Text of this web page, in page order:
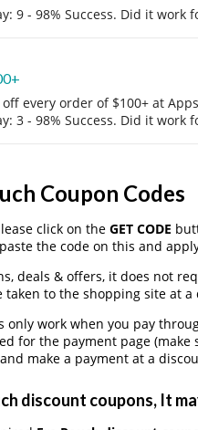
9 - 98% Success. Did it work
every order of $100+ at
3 - 98% Success. Did it work
Coupon Codes
click on the GET CODE
the code on this and
deals & offers, it does not
to the shopping site at a
only work when you pay
for the payment page
make a payment at a
discount coupons, It